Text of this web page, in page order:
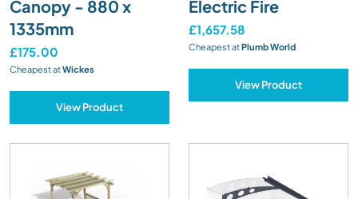
Canopy - 880 x
1335mm
£175.00
Cheapest atWickes
View Product
Electric Fire
£1,657.58
Cheapest atPlumb World
View Product